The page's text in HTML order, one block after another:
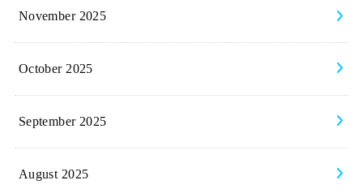
November 2025
October 2025
September 2025
August 2025